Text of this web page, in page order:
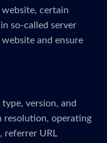
certain
so-called server
and ensure
version, and
resolution, operating
referrer URL